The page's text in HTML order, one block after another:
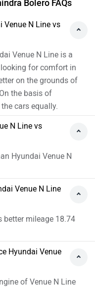
Bolero FAQs
Venue N Line vs
Venue N Line is a
for comfort in
on the grounds of
the basis of
cars equally.
N Line vs
Hyundai Venue N
Venue N Line
better mileage 18.74
Hyundai Venue
of Venue N Line